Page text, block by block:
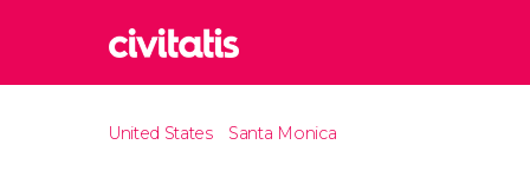
United States Santa Monica